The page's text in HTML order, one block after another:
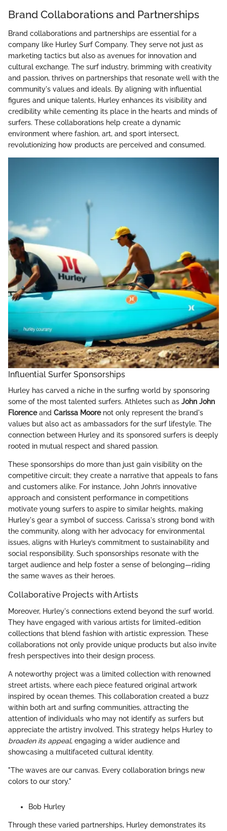
Brand Collaborations and Partnerships
Brand collaborations and partnerships are essential for a
company like Hurley Surf Company. They serve not just as
marketing tactics but also as avenues for innovation and
cultural exchange. The surf industry, brimming with creativity
and passion, thrives on partnerships that resonate well with the
community's values and ideals. By aligning with influential
figures and unique talents, Hurley enhances its visibility and
credibility while cementing its place in the hearts and minds of
surfers. These collaborations help create a dynamic
environment where fashion, art, and sport intersect,
revolutionizing how products are perceived and consumed.
Influential Surfer Sponsorships
Hurley has carved a niche in the surfing world by sponsoring
some of the most talented surfers. Athletes such as John John
Florenceand Carissa Moorenot only represent the brand's
values but also act as ambassadors for the surf lifestyle. The
connection between Hurley and its sponsored surfers is deeply
rooted in mutual respect and shared passion.
These sponsorships do more than just gain visibility on the
competitive circuit; they create a narrative that appeals to fans
and customers alike. For instance, John John’s innovative
approach and consistent performance in competitions
motivate young surfers to aspire to similar heights, making
Hurley's gear a symbol of success. Carissa's strong bond with
the community, along with her advocacy for environmental
issues, aligns with Hurley’s commitment to sustainability and
social responsibility. Such sponsorships resonate with the
target audience and help foster a sense of belonging—riding
the same waves as their heroes.
Collaborative Projects with Artists
Moreover, Hurley's connections extend beyond the surf world.
They have engaged with various artists for limited-edition
collections that blend fashion with artistic expression. These
collaborations not only provide unique products but also invite
fresh perspectives into their design process.
A noteworthy project was a limited collection with renowned
street artists, where each piece featured original artwork
inspired by ocean themes. This collaboration created a buzz
within both art and surfing communities, attracting the
attention of individuals who may not identify as surfers but
appreciate the artistry involved. This strategy helps Hurley to
broaden its appeal, engaging a wider audience and
showcasing a multifaceted cultural identity.
"The waves are our canvas. Every collaboration brings new
colors to our story."
Bob Hurley
Through these varied partnerships, Hurley demonstrates its